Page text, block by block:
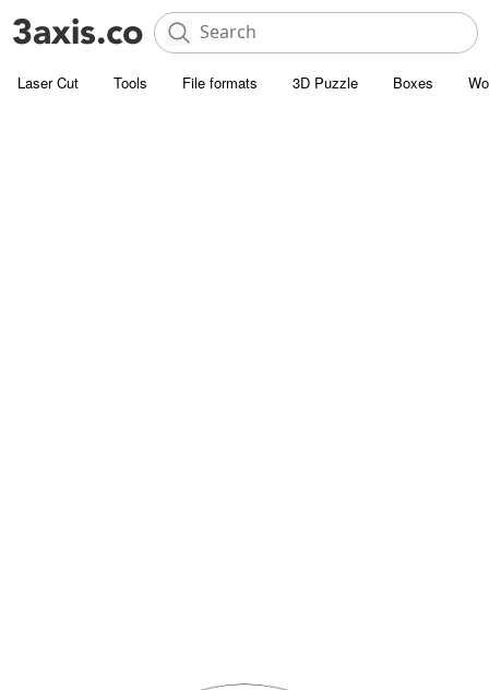
Laser Cut Tools File formats 3D Puzzle Boxes